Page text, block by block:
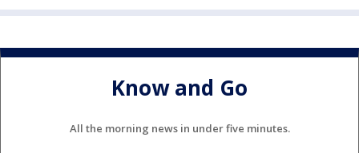
Know and Go
All the morning news in under five minutes.